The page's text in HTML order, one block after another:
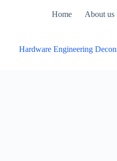
Home About us
Hardware Engineering